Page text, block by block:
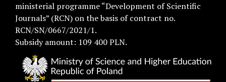
ministerial programme “Development of Scientific
Journals” (RCN) on the basis of contract no.
RCN/SN/0667/2021/1.
Subsidy amount: 109 400 PLN.